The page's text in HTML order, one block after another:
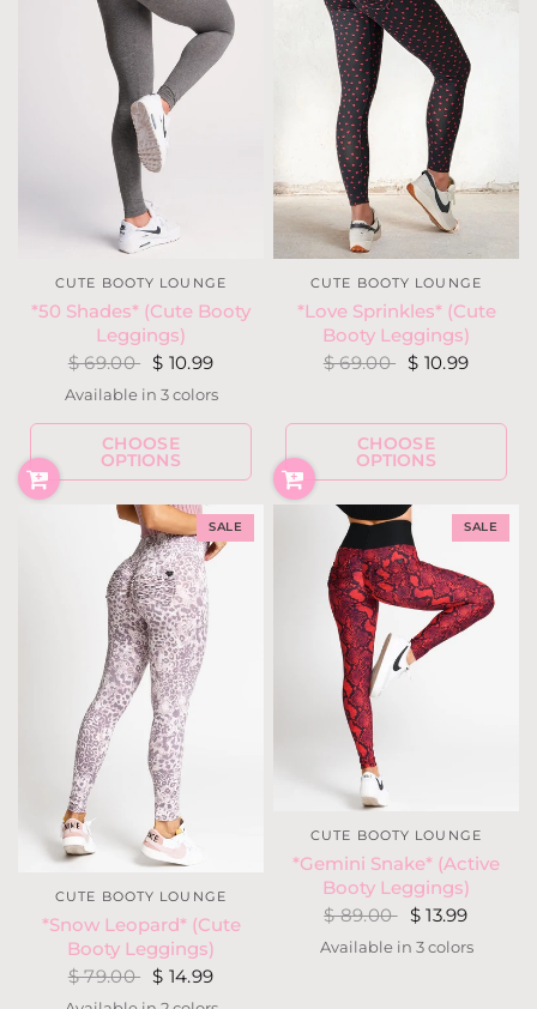
CUTE BOOTY LOUNGE
*50 Shades* (Cute Booty
Leggings)
$ 69.00 $ 10.99
Heather GrayHeather NavyHeather Rust
Available in 3 colors
CHOOSE
OPTIONS
CUTE BOOTY LOUNGE
*Love Sprinkles* (Cute
Booty Leggings)
$ 69.00 $ 10.99
CHOOSE
OPTIONS
SALE
CUTE BOOTY LOUNGE
*Snow Leopard* (Cute
Booty Leggings)
$ 79.00 $ 14.99
SALE
CUTE BOOTY LOUNGE
*Gemini Snake* (Active
Booty Leggings)
$ 89.00 $ 13.99
GoldBlueRed
Available in 3 colors